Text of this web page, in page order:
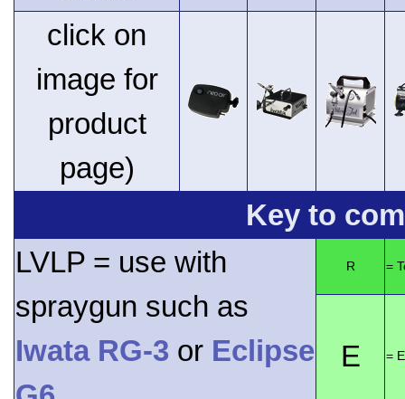
click on
image for
product
page)
Key to
LVLP = use with
spraygun such as
Iwata RG-3 or Eclipse
R =
E =